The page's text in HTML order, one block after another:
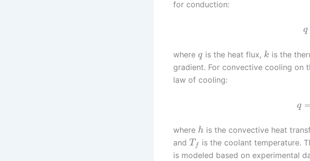
for conduction:
q
where q is the heat flux, k is the
gradient. For convective cooling on
law of cooling:
q
where h is the convective heat
and T f
is the coolant temperature.
is modeled based on experimental